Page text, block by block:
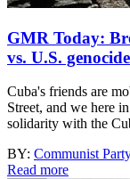
GMR Today:
vs. U.S. genocide
Cuba's friends are
Street, and we here
solidarity with the
BY: Communist
Read more